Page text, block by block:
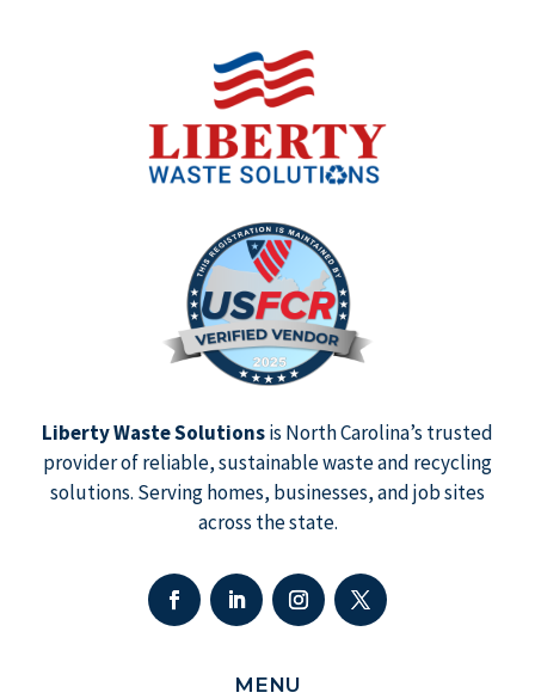
Liberty Waste Solutionsis North Carolina’s trusted
provider of reliable, sustainable waste and recycling
solutions. Serving homes, businesses, and job sites
across the state.
MENU